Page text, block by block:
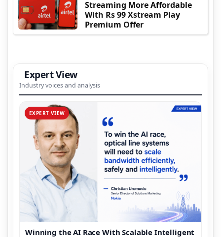
Streaming More Affordable
With Rs 99 Xstream Play
Premium Offer
Expert View
Industry voices and analysis
EXPERT VIEW
Winning the AI Race With Scalable Intelligent